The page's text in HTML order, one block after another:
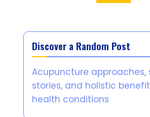
Discover a Random Post
Acupuncture approaches,
stories, and holistic
health conditions